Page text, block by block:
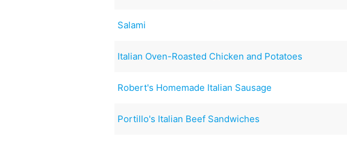
Salami
Italian Oven-Roasted Chicken and Potatoes
Robert's Homemade Italian Sausage
Portillo's Italian Beef Sandwiches